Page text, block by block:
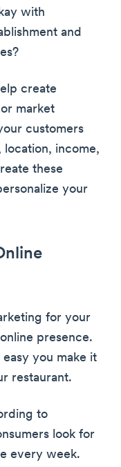
with
and
create
market
customers
location, income,
these
your
for your
presence.
you make it
restaurant.
to
look for
every week.